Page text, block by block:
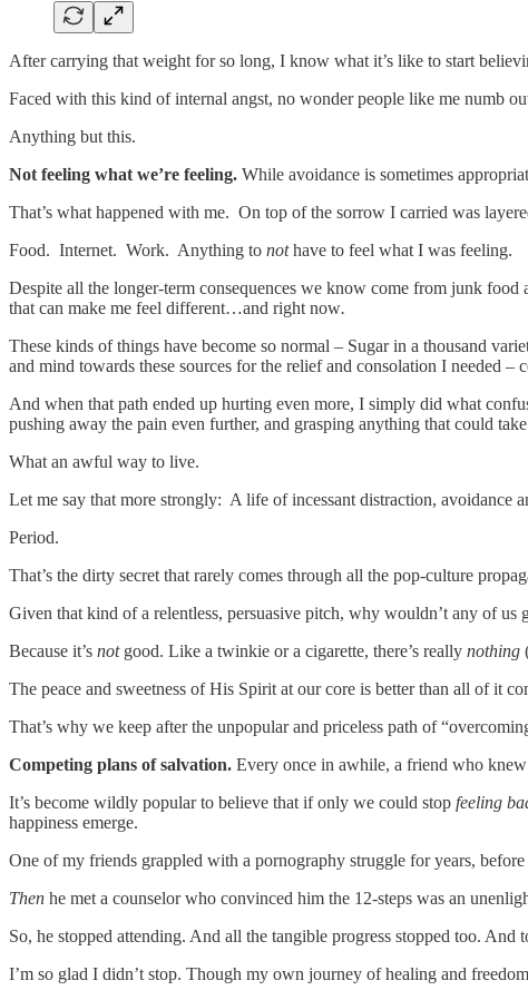
After carrying that weight for so long, I know what it’s like to start
Faced with this kind of internal angst, no wonder people like me numb
Anything but this.
Not feeling what we’re feeling. While avoidance is sometimes
That’s what happened with me. On top of the sorrow I carried was
Food. Internet. Work. Anything to nothave to feel what I was feeling.
Despite all the longer-term consequences we know come from junk food
that can make me feel different…and right now.
These kinds of things have become so normal – Sugar in a thousand
and mind towards these sources for the relief and consolation I needed –
And when that path ended up hurting even more, I simply did what
pushing away the pain even further, and grasping anything that could
What an awful way to live.
Let me say that more strongly: A life of incessant distraction, avoidance
Period.
That’s the dirty secret that rarely comes through all the pop-culture
Given that kind of a relentless, persuasive pitch, why wouldn’t any of us
Because it’s not good. Like a twinkie or a cigarette, there’s really nothing
The peace and sweetness of His Spirit at our core is better than all of it
That’s why we keep after the unpopular and priceless path of
Competing plans of salvation. Every once in awhile, a friend who
It’s become wildly popular to believe that if only we could stop feeling
happiness emerge.
One of my friends grappled with a pornography struggle for years,
Then he met a counselor who convinced him the 12-steps was an
So, he stopped attending. And all the tangible progress stopped too.
I’m so glad I didn’t stop. Though my own journey of healing and